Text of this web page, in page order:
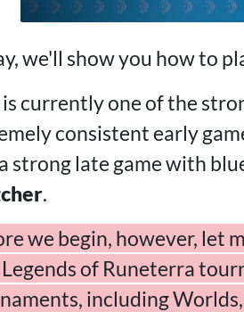
we'll show you how to
currently one of the
consistent early
strong late game with
.
we begin, however, let
of Runeterra
including